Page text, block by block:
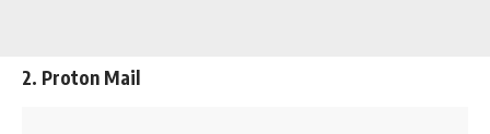
2. Proton Mail